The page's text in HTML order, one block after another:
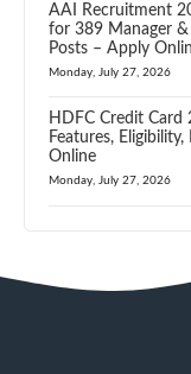
AAI Recruitment
for 389 Manager
Posts – Apply
Monday, July 27, 2026
HDFC Credit Card
Features,
Online
Monday, July 27, 2026